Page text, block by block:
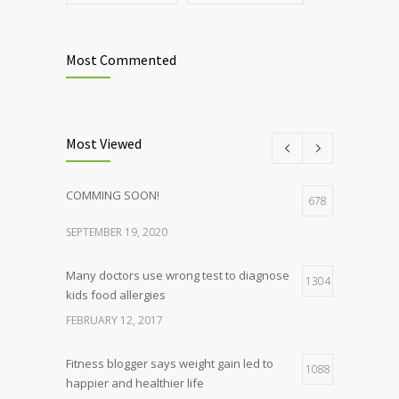
Most Commented
Most Viewed
COMMING SOON! 678
SEPTEMBER 19, 2020
Many doctors use wrong test to diagnose
kids food allergies
1304
FEBRUARY 12, 2017
Fitness blogger says weight gain led to
happier and healthier life
1088